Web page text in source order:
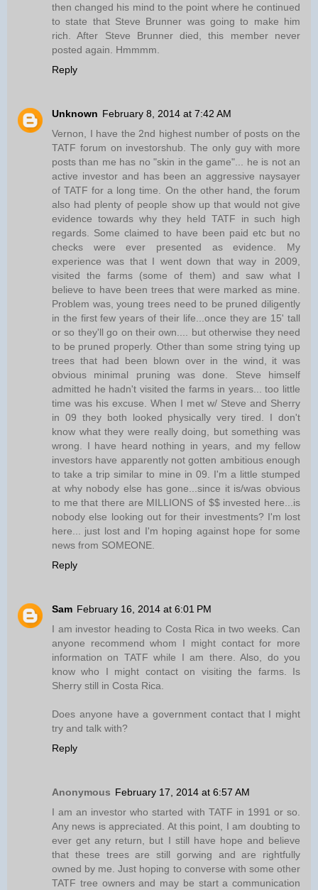
then changed his mind to the point where he continued
to state that Steve Brunner was going to make him
rich. After Steve Brunner died, this member never
posted again. Hmmmm.
Reply
Unknown February 8, 2014 at 7:42 AM
Vernon, I have the 2nd highest number of posts on the
TATF forum on investorshub. The only guy with more
posts than me has no "skin in the game"... he is not an
active investor and has been an aggressive naysayer
of TATF for a long time. On the other hand, the forum
also had plenty of people show up that would not give
evidence towards why they held TATF in such high
regards. Some claimed to have been paid etc but no
checks were ever presented as evidence. My
experience was that I went down that way in 2009,
visited the farms (some of them) and saw what I
believe to have been trees that were marked as mine.
Problem was, young trees need to be pruned diligently
in the first few years of their life...once they are 15' tall
or so they'll go on their own.... but otherwise they need
to be pruned properly. Other than some string tying up
trees that had been blown over in the wind, it was
obvious minimal pruning was done. Steve himself
admitted he hadn't visited the farms in years... too little
time was his excuse. When I met w/ Steve and Sherry
in 09 they both looked physically very tired. I don't
know what they were really doing, but something was
wrong. I have heard nothing in years, and my fellow
investors have apparently not gotten ambitious enough
to take a trip similar to mine in 09. I'm a little stumped
at why nobody else has gone...since it is/was obvious
to me that there are MILLIONS of $$ invested here...is
nobody else looking out for their investments? I'm lost
here... just lost and I'm hoping against hope for some
news from SOMEONE.
Reply
Sam February 16, 2014 at 6:01 PM
I am investor heading to Costa Rica in two weeks. Can
anyone recommend whom I might contact for more
information on TATF while I am there. Also, do you
know who I might contact on visiting the farms. Is
Sherry still in Costa Rica.
Does anyone have a government contact that I might
try and talk with?
Reply
Anonymous February 17, 2014 at 6:57 AM
I am an investor who started with TATF in 1991 or so.
Any news is appreciated. At this point, I am doubting to
ever get any return, but I still have hope and believe
that these trees are still gorwing and are rightfully
owned by me. Just hoping to converse with some other
TATF tree owners and may be start a communication